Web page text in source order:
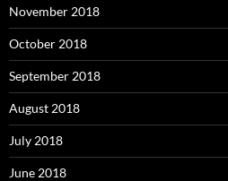
November 2018
October 2018
September 2018
August 2018
July 2018
June 2018